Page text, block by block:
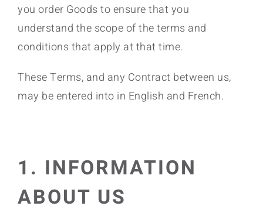
you order Goods to ensure that you
understand the scope of the terms and
conditions that apply at that time.
These Terms, and any Contract between us,
may be entered into in English and French.
1. INFORMATION
ABOUT US